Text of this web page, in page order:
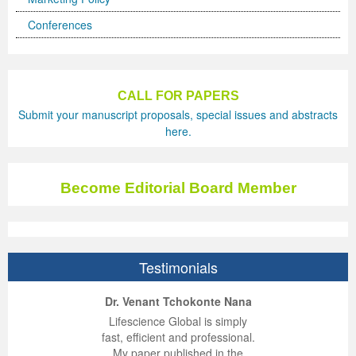
Conferences
CALL FOR PAPERS
Submit your manuscript proposals, special issues and abstracts
here.
Become Editorial Board Member
Testimonials
Dr. Venant Tchokonte Nana
Lifescience Global is simply
fast, efficient and professional.
Previous Issue
Volume 2 Number 2
Volume 2 Number 3
Volume 2 Number 3
Conference Proceedings
Volume 2 Number 1